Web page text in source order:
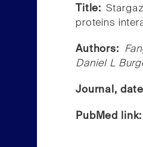
Title:
proteins
Authors:
Daniel L
Journal,
PubMed